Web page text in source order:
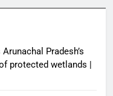
Pradesh’s
protected wetlands |